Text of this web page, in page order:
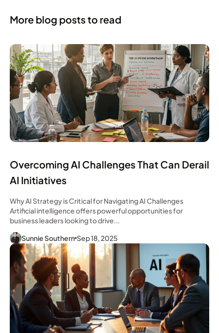
More blog posts to read
Overcoming AI Challenges That Can Derail
AI Initiatives
Why AI Strategy is Critical for Navigating AI Challenges
Artificial intelligence offers powerful opportunities for
business leaders looking to drive...
Sunnie Southern Sep 18, 2025